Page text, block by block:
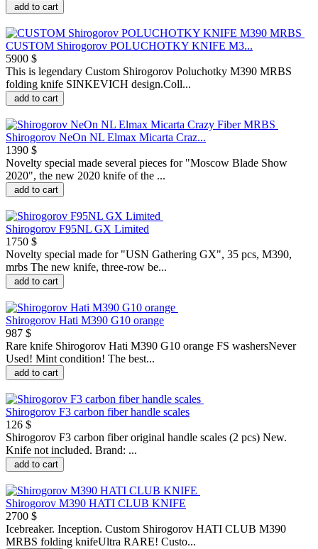
add to cart
CUSTOM Shirogorov POLUCHOTKY KNIFE M3...
5900 $
This is legendary Custom Shirogorov Poluchotky M390 MRBS
folding knife SINKEVICH design.Coll...
add to cart
Shirogorov NeOn NL Elmax Micarta Craz...
1390 $
Novelty special made several pieces for "Moscow Blade Show
2020", the new 2020 knife of the ...
add to cart
Shirogorov F95NL GX Limited
1750 $
Novelty special made for "USN Gathering GX", 35 pcs, M390,
mrbs The new knife, three-row be...
add to cart
Shirogorov Hati M390 G10 orange
987 $
Rare knife Shirogorov Hati M390 G10 orange FS washersNever
Used! Mint condition! The best...
add to cart
Shirogorov F3 carbon fiber handle scales
126 $
Shirogorov F3 carbon fiber original handle scales (2 pcs) New.
Knife not included. Brand: ...
add to cart
Shirogorov M390 HATI CLUB KNIFE
2700 $
Icebreaker. Inception. Custom Shirogorov HATI CLUB M390
MRBS folding knifeUltra RARE! Custo...